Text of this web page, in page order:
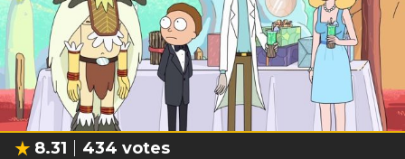
8.31 434 votes